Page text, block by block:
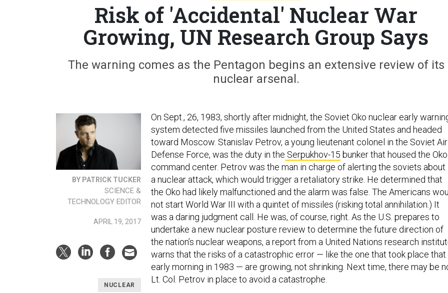
Risk of 'Accidental' Nuclear War
Growing, UN Research Group Says
The warning comes as the Pentagon begins an extensive review of its
nuclear arsenal.
BY PATRICK TUCKER
SCIENCE &
TECHNOLOGY EDITOR
APRIL 19, 2017
NUCLEAR
On Sept., 26, 1983, shortly after midnight, the Soviet Oko nuclear early
system detected five missiles launched from the United States and headed
toward Moscow. Stanislav Petrov, a young lieutenant colonel in the Soviet Air
Defense Force, was the duty in the Serpukhov-15 bunker that housed the Oko
command center. Petrov was the man in charge of alerting the soviets about
a nuclear attack, which would trigger a retaliatory strike. He determined that
the Oko had likely malfunctioned and the alarm was false. The Americans
not start World War III with a quintet of missiles (risking total annihilation.) It
was a daring judgment call. He was, of course, right. As the U.S. prepares to
undertake a new nuclear posture review to determine the future direction of
the nation’s nuclear weapons, a report from a United Nations research
warns that the risks of a catastrophic error — like the one that took place that
early morning in 1983 — are growing, not shrinking. Next time, there may be
Lt. Col. Petrov in place to avoid a catastrophe.